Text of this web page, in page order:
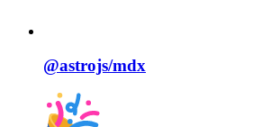
@astrojs/mdx